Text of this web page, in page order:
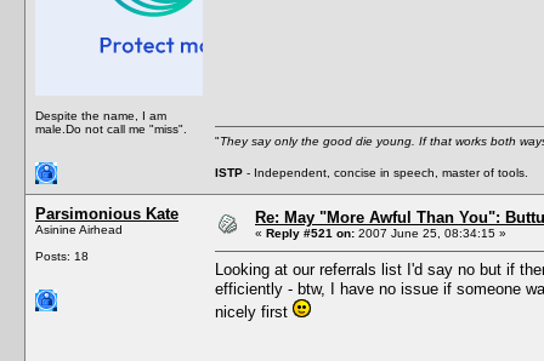
Despite the name, I am
male.Do not call me "miss".
"They say only the good die young. If that works both
ISTP - Independent, concise in speech, master of tools.
Parsimonious Kate
Asinine Airhead
Posts: 18
Re: May "More Awful Than You":
« Reply #521 on: 2007 June 25, 08:34:15 »
Looking at our referrals list I'd say no but if
efficiently - btw, I have no issue if someone
nicely first